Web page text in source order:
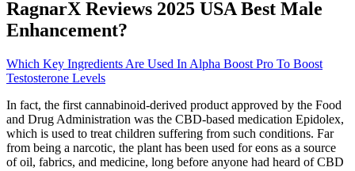
RagnarX Reviews 2025 USA Best Male
Enhancement?
Which Key Ingredients Are Used In Alpha Boost Pro To Boost
Testosterone Levels
In fact, the first cannabinoid-derived product approved by the Food
and Drug Administration was the CBD-based medication Epidolex,
which is used to treat children suffering from such conditions. Far
from being a narcotic, the plant has been used for eons as a source
of oil, fabrics, and medicine, long before anyone had heard of CBD